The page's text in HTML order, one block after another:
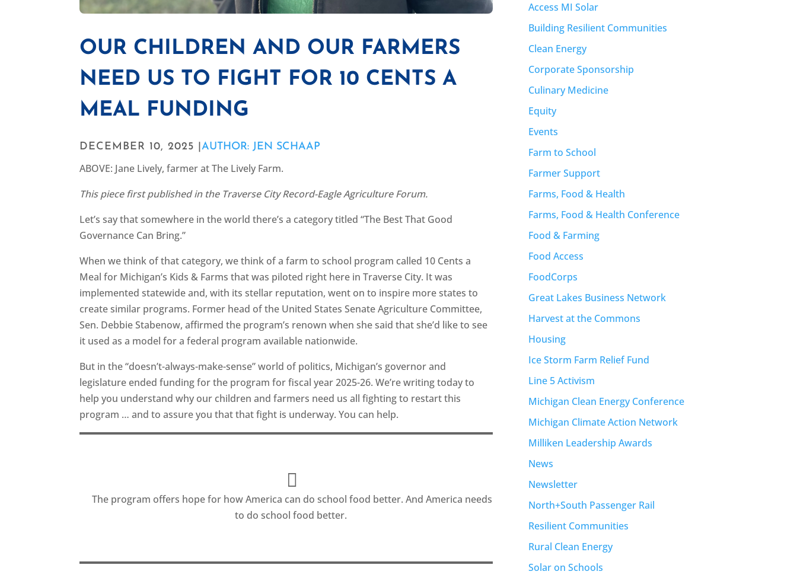
OUR CHILDREN AND OUR FARMERS
NEED US TO FIGHT FOR 10 CENTS A
MEAL FUNDING
DECEMBER 10, 2025 |AUTHOR: JEN SCHAAP
ABOVE: Jane Lively, farmer at The Lively Farm.
This piece first published in the Traverse City Record-Eagle Agriculture Forum.
Let’s say that somewhere in the world there’s a category titled “The Best That Good
Governance Can Bring.”
When we think of that category, we think of a farm to school program called 10 Cents a
Meal for Michigan’s Kids & Farms that was piloted right here in Traverse City. It was
implemented statewide and, with its stellar reputation, went on to inspire more states to
create similar programs. Former head of the United States Senate Agriculture Committee,
Sen. Debbie Stabenow, affirmed the program’s renown when she said that she’d like to see
it used as a model for a federal program available nationwide.
But in the “doesn’t-always-make-sense” world of politics, Michigan’s governor and
legislature ended funding for the program for fiscal year 2025-26. We’re writing today to
help you understand why our children and farmers need us all fighting to restart this
program … and to assure you that that fight is underway. You can help.
The program offers hope for how America can do school food better. And America needs
to do school food better.
Access MI Solar
Building Resilient Communities
Clean Energy
Corporate Sponsorship
Culinary Medicine
Equity
Events
Farm to School
Farmer Support
Farms, Food & Health
Farms, Food & Health Conference
Food & Farming
Food Access
FoodCorps
Great Lakes Business Network
Harvest at the Commons
Housing
Ice Storm Farm Relief Fund
Line 5 Activism
Michigan Clean Energy Conference
Michigan Climate Action Network
Milliken Leadership Awards
News
Newsletter
North+South Passenger Rail
Resilient Communities
Rural Clean Energy
Solar on Schools